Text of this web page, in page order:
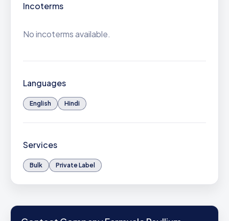
Incoterms
No incoterms available.
Languages
English Hindi
Services
Bulk Private Label